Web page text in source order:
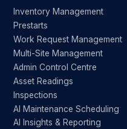
Inventory Management
Prestarts
Work Request Management
Multi-Site Management
Admin Control Centre
Asset Readings
Inspections
AI Maintenance Scheduling
AI Insights & Reporting